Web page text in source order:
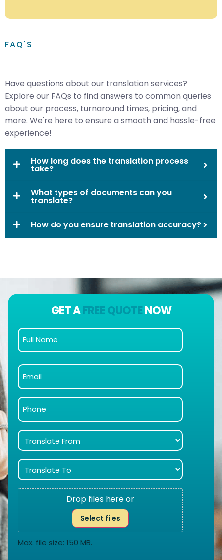
FAQ'S
Have questions about our translation services?
Explore our FAQs to find answers to common queries
about our process, turnaround times, pricing, and
more. We're here to ensure a smooth and hassle-free
experience!
How long does the translation process
take?
What types of documents can you
translate?
How do you ensure translation accuracy?
GET AFREE QUOTENOW
Drop files here or
Select files
Max. file size: 150 MB.